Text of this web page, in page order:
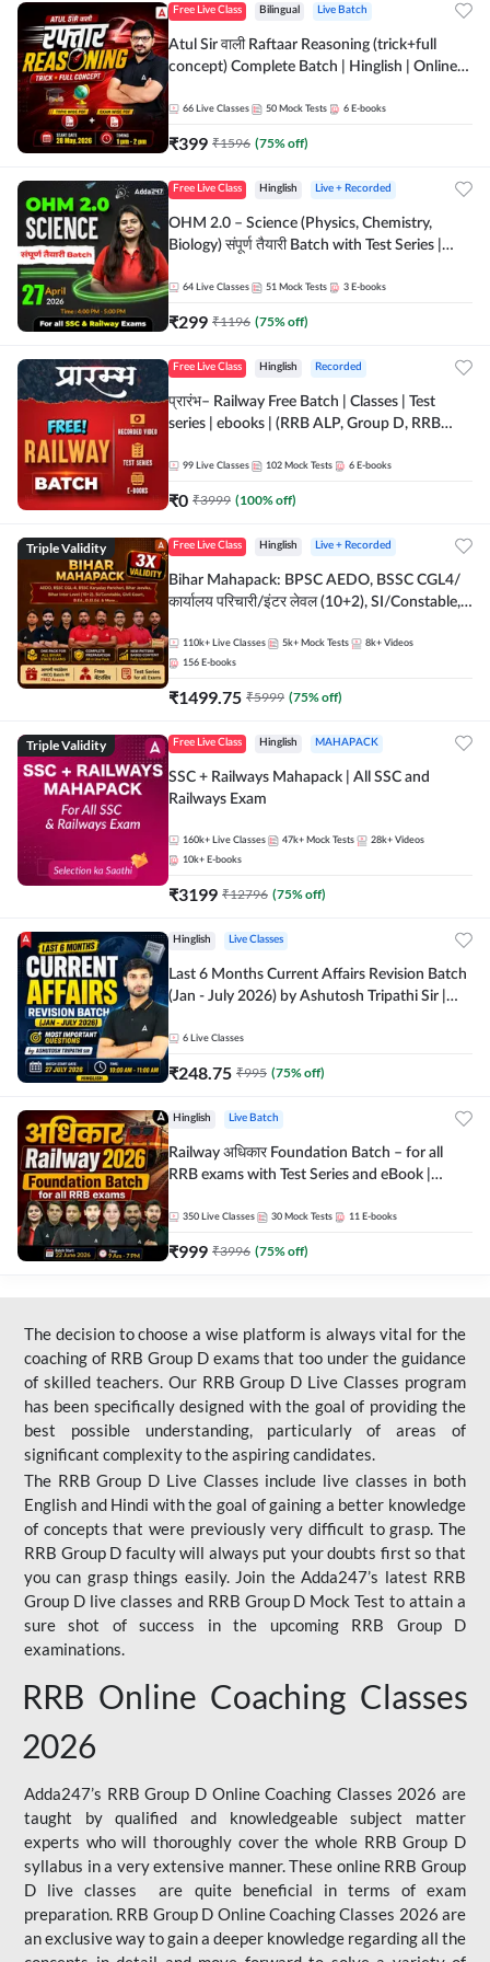
Free Live Class Bilingual Live Batch
Atul Sir वाली Raftaar Reasoning (trick+full
concept) Complete Batch | Hinglish | Online
by Adda 247
66 Live Classes 50 Mock Tests 6 E-books
₹399 ₹1596 (75% off)
Free Live Class Hinglish Live + Recorded
OHM 2.0 – Science (Physics, Chemistry,
Biology) संपूर्ण तैयारी Batch with Test Series |
64 Live Classes 51 Mock Tests 3 E-books
₹299 ₹1196 (75% off)
Free Live Class Hinglish Recorded
प्रारंभ– Railway Free Batch | Classes | Test
series | ebooks | (RRB ALP, Group D, RRB
Batch By Adda 247
99 Live Classes 102 Mock Tests 6 E-books
₹0 ₹3999 (100% off)
Triple Validity Free Live Class Hinglish Live + Recorded
Bihar Mahapack: BPSC AEDO, BSSC CGL4/
कार्यालय परिचारी/इंटर लेवल (10+2), SI/Constable,
110k+ Live Classes 5k+ Mock Tests 8k+ Videos
156 E-books
₹1499.75 ₹5999 (75% off)
Triple Validity Free Live Class Hinglish MAHAPACK
SSC + Railways Mahapack | All SSC and
Railways Exam
160k+ Live Classes 47k+ Mock Tests 28k+ Videos
10k+ E-books
₹3199 ₹12796 (75% off)
Hinglish Live Classes
Last 6 Months Current Affairs Revision Batch
(Jan - July 2026) by Ashutosh Tripathi Sir |
Live Classes by Adda 247
6 Live Classes
₹248.75 ₹995 (75% off)
Hinglish Live Batch
Railway अधिकार Foundation Batch – for all
RRB exams with Test Series and eBook |
350 Live Classes 30 Mock Tests 11 E-books
₹999 ₹3996 (75% off)
The decision to choose a wise platform is always vital for the
coaching of RRB Group D exams that too under the guidance
of skilled teachers. Our RRB Group D Live Classes program
has been specifically designed with the goal of providing the
best possible understanding, particularly of areas of
significant complexity to the aspiring candidates.
The RRB Group D Live Classes include live classes in both
English and Hindi with the goal of gaining a better knowledge
of concepts that were previously very difficult to grasp. The
RRB Group D faculty will always put your doubts first so that
you can grasp things easily. Join the Adda247’s latest RRB
Group D live classes and RRB Group D Mock Test to attain a
sure shot of success in the upcoming RRB Group D
examinations.
RRB Online Coaching Classes
2026
Adda247’s RRB Group D Online Coaching Classes 2026 are
taught by qualified and knowledgeable subject matter
experts who will thoroughly cover the whole RRB Group D
syllabus in a very extensive manner. These online RRB Group
D live classes are quite beneficial in terms of exam
preparation. RRB Group D Online Coaching Classes 2026 are
an exclusive way to gain a deeper knowledge regarding all the